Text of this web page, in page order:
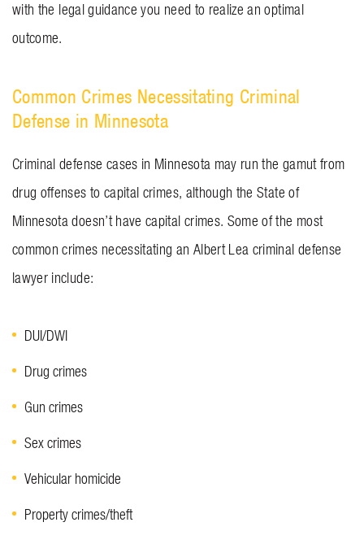
with the legal guidance you need to realize an optimal
outcome.
Common Crimes Necessitating Criminal
Defense in Minnesota
Criminal defense cases in Minnesota may run the gamut from
drug offenses to capital crimes, although the State of
Minnesota doesn’t have capital crimes. Some of the most
common crimes necessitating an Albert Lea criminal defense
lawyer include:
DUI/DWI
Drug crimes
Gun crimes
Sex crimes
Vehicular homicide
Property crimes/theft